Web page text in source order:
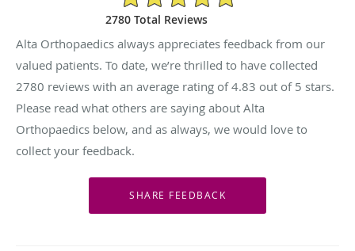
2780 Total Reviews
Alta Orthopaedics always appreciates feedback from our
valued patients. To date, we’re thrilled to have collected
2780 reviews with an average rating of4.83 out of 5 stars.
Please read what others are saying about Alta
Orthopaedics below, and as always, we would love to
collect your feedback.